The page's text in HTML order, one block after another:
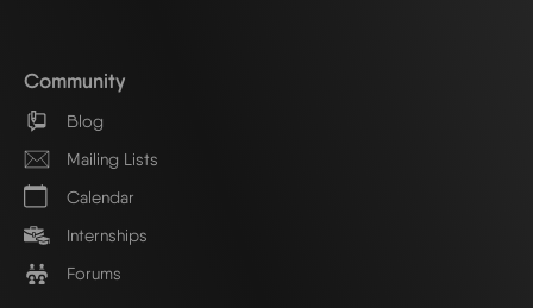
Community
Blog
Mailing Lists
Calendar
Internships
Forums